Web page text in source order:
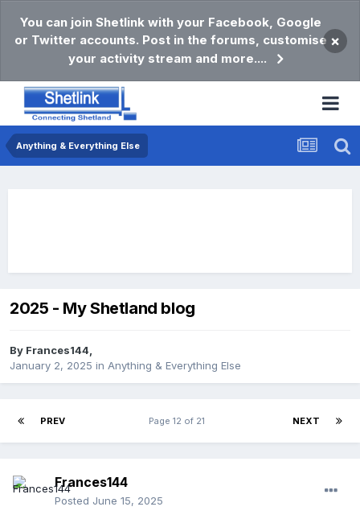
You can join Shetlink with your Facebook, Google
or Twitter accounts. Post in the forums, customise
your activity stream and more....
×
Anything & Everything Else
2025 - My Shetland blog
By Frances144,
January 2, 2025 in Anything & Everything Else
PREV NEXT
Page 12 of 21
Frances144
Posted June 15, 2025